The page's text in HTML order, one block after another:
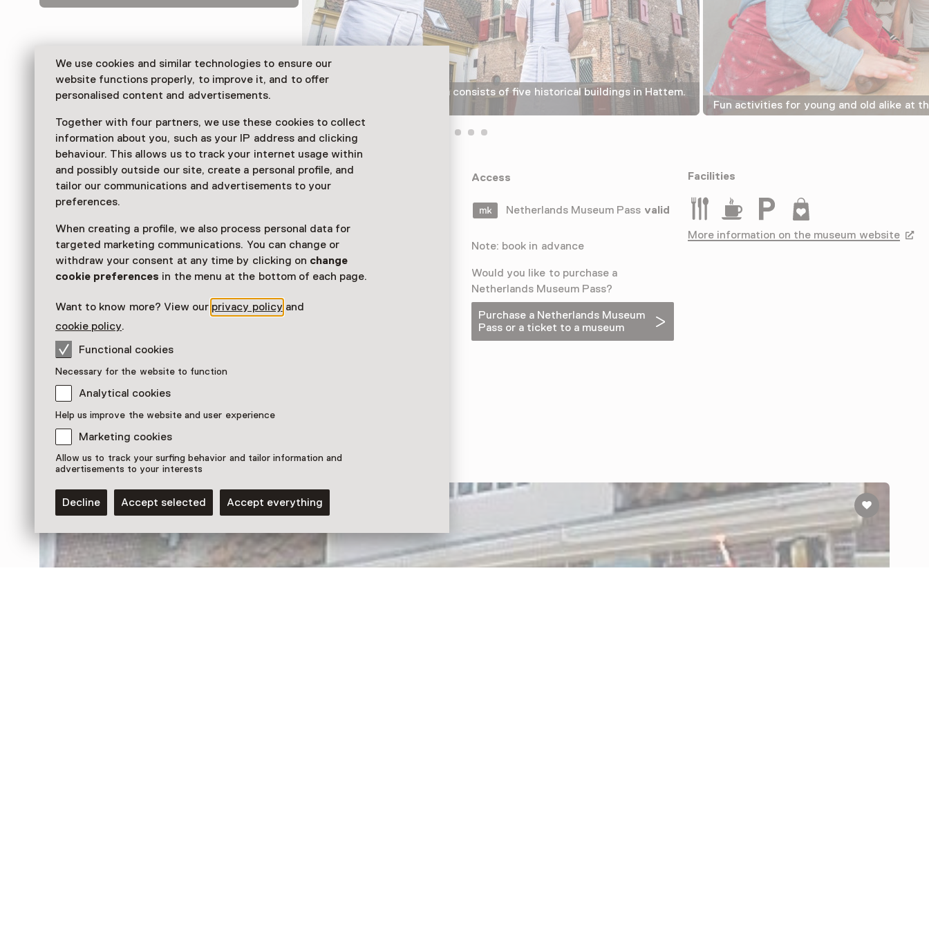
We use cookies and similar technologies to ensure our
website functions properly, to improve it, and to offer
personalised content and advertisements.
Together with four partners, we use these cookies to collect
information about you, such as your IP address and clicking
behaviour. This allows us to track your internet usage within
and possibly outside our site, create a personal profile, and
tailor our communications and advertisements to your
preferences.
When creating a profile, we also process personal data for
targeted marketing communications. You can change or
withdraw your consent at any time by clicking on change
cookie preferences in the menu at the bottom of each page.
Want to know more? View our privacy policy and
cookie policy.
Functional cookies
Necessary for the website to function
Analytical cookies
Help us improve the website and user experience
Marketing cookies
Allow us to track your surfing behavior and tailor information and
advertisements to your interests
Decline Accept selected Accept everything
The Dutch Bakery Museum consists of five historical buildings in Hattem.
Fun activities for young and old alike at
Take a peek into the daily life of bakers of the past and present at
the Dutch Bakery Museum, with fun activities for young and old
alike. Times past are revived in the 150-year-old bakery.
Read more
Access
Netherlands Museum Pass valid
Note: book in advance
Would you like to purchase a
Netherlands Museum Pass?
Purchase a Netherlands Museum
Pass or a ticket to a museum
Facilities
Restaurant
Drinken Parkeergelegenheid voor auto's
Museumwinkel
More information on the museum website
Discover more